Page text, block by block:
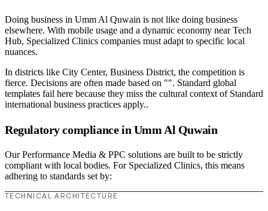
Doing business in Umm Al Quwain is not like doing business
elsewhere. With mobile usage and a dynamic economy near Tech
Hub, Specialized Clinics companies must adapt to specific local
nuances.
In districts like City Center, Business District, the competition is
fierce. Decisions are often made based on "". Standard global
templates fail here because they miss the cultural context of Standard
international business practices apply..
Regulatory compliance in Umm Al Quwain
Our Performance Media & PPC solutions are built to be strictly
compliant with local bodies. For Specialized Clinics, this means
adhering to standards set by:
TECHNICAL ARCHITECTURE